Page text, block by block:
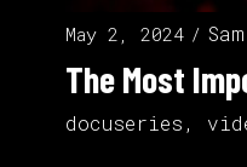
May 2, 2024
The Most
docuseries ,